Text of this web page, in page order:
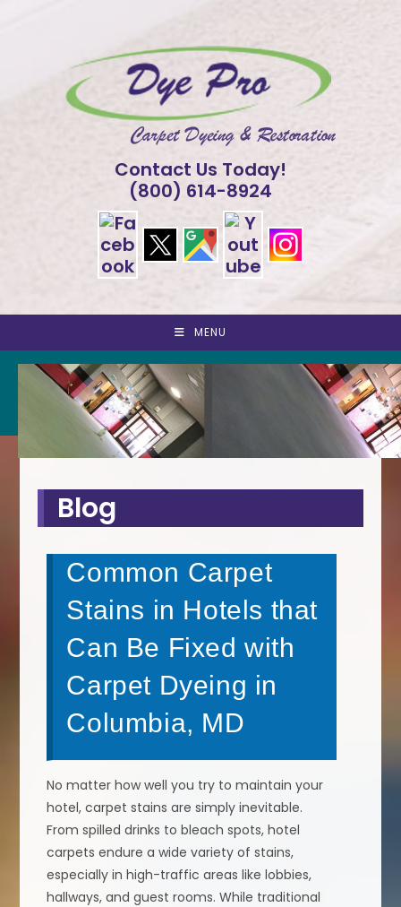
Contact Us Today!
(800) 614-8924
MENU
Blog
Common Carpet
Stains in Hotels that
Can Be Fixed with
Carpet Dyeing in
Columbia, MD
No matter how well you try to maintain your
hotel, carpet stains are simply inevitable.
From spilled drinks to bleach spots, hotel
carpets endure a wide variety of stains,
especially in high-traffic areas like lobbies,
hallways, and guest rooms. While traditional